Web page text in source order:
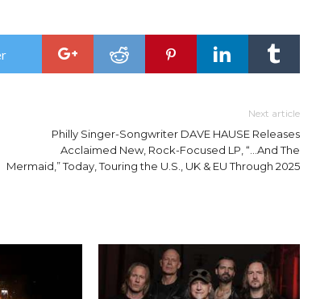
Next article
Philly Singer-Songwriter DAVE HAUSE Releases
Acclaimed New, Rock-Focused LP, “…And The
Mermaid,” Today, Touring the U.S., UK & EU Through 2025